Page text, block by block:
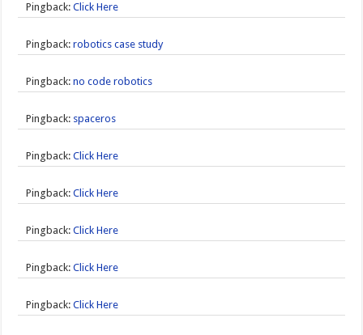
Pingback:Click Here
Pingback:robotics case study
Pingback:no code robotics
Pingback: spaceros
Pingback:Click Here
Pingback:Click Here
Pingback:Click Here
Pingback:Click Here
Pingback:Click Here